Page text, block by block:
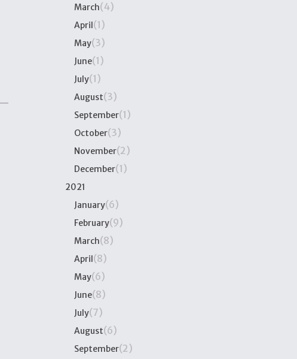
March(4)
April(1)
May(3)
June(1)
July(1)
August(3)
September(1)
October(3)
November(2)
December(1)
2021
January(6)
February(9)
March(8)
April(8)
May(6)
June(8)
July(7)
August(6)
September(2)